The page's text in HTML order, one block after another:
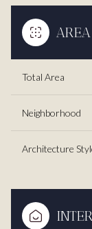
Total Area
Neighborhood
Architecture